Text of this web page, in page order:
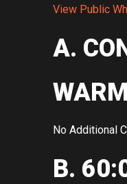
View Public
A.
No Additional
B.